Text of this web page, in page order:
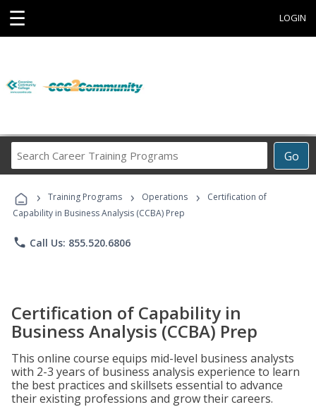
☰ LOGIN
Go
Career
Programs
› Training Programs › Operations ›
Certification of
Capability in Business Analysis (CCBA) Prep
phone Call Us: 855.520.6806
Certification of Capability in
Business Analysis (CCBA) Prep
This online course equips mid-level business analysts
with 2-3 years of business analysis experience to learn
the best practices and skillsets essential to advance
their existing professions and grow their careers.